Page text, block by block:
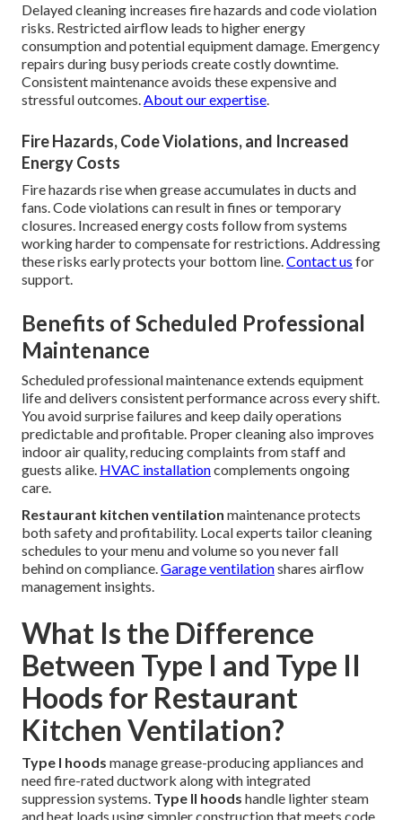
Delayed cleaning increases fire hazards and code violation
risks. Restricted airflow leads to higher energy
consumption and potential equipment damage. Emergency
repairs during busy periods create costly downtime.
Consistent maintenance avoids these expensive and
stressful outcomes.About our expertise.
Fire Hazards, Code Violations, and Increased
Energy Costs
Fire hazards rise when grease accumulates in ducts and
fans. Code violations can result in fines or temporary
closures. Increased energy costs follow from systems
working harder to compensate for restrictions. Addressing
these risks early protects your bottom line.Contact us for
support.
Benefits of Scheduled Professional
Maintenance
Scheduled professional maintenance extends equipment
life and delivers consistent performance across every shift.
You avoid surprise failures and keep daily operations
predictable and profitable. Proper cleaning also improves
indoor air quality, reducing complaints from staff and
guests alike. HVAC installationcomplements ongoing
care.
Restaurant kitchen ventilation maintenance protects
both safety and profitability. Local experts tailor cleaning
schedules to your menu and volume so you never fall
behind on compliance.Garage ventilationshares airflow
management insights.
What Is the Difference
Between Type I and Type II
Hoods for Restaurant
Kitchen Ventilation?
Type I hoods manage grease-producing appliances and
need fire-rated ductwork along with integrated
suppression systems. Type II hoods handle lighter steam
and heat loads using simpler construction that meets code.